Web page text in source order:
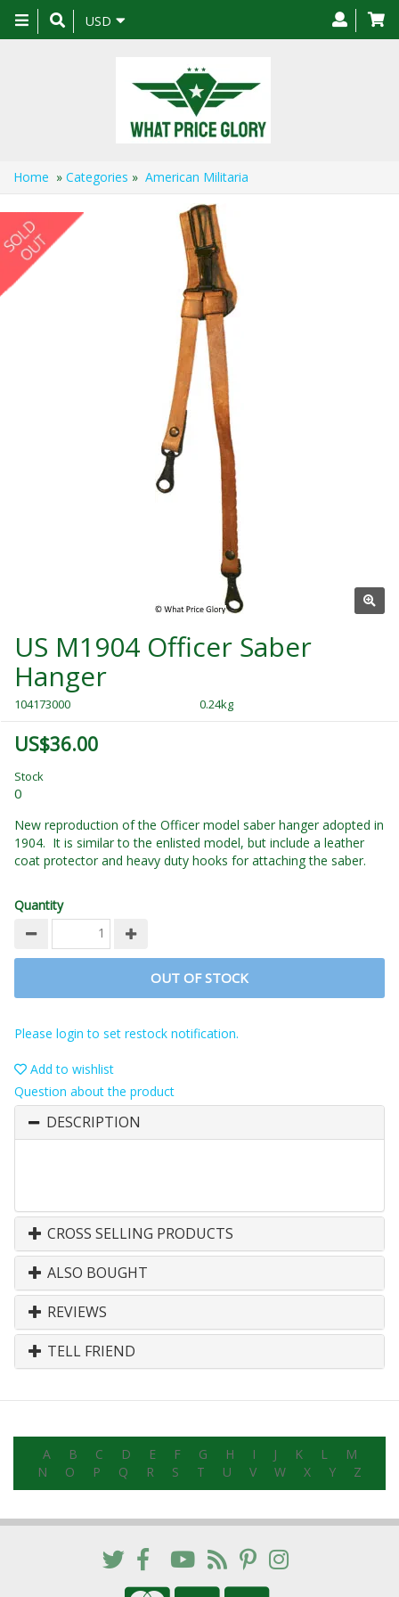
Toggle
navigation
USD
Home » Categories » American Militaria
US M1904 Officer Saber
Hanger
104173000 0.24kg
US$36.00
Stock
0
New reproduction of the Officer model saber hanger adopted in
1904. It is similar to the enlisted model, but include a leather
coat protector and heavy duty hooks for attaching the saber.
Quantity
OUT OF STOCK
Please login to set restock notification.
Add to wishlist
Question about the product
DESCRIPTION
CROSS SELLING PRODUCTS
ALSO BOUGHT
REVIEWS
TELL FRIEND
A B C D E F G H I J K L
M
N
O P Q R S T U V W X Y Z